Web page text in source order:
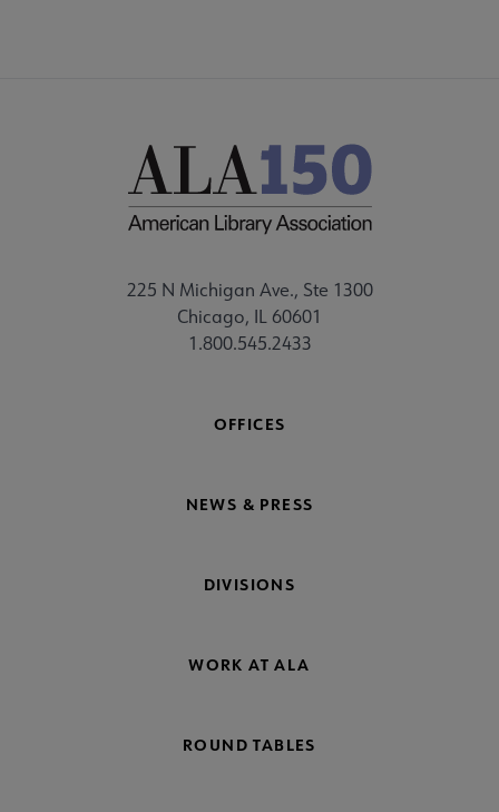
225 N Michigan Ave., Ste 1300
Chicago, IL 60601
1.800.545.2433
OFFICES
NEWS & PRESS
DIVISIONS
WORK AT ALA
ROUND TABLES